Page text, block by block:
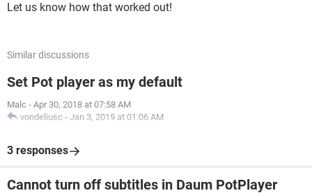
Let us know how that worked out!
Similar discussions
Set Pot player as my default
Malc - Apr 30, 2018 at 07:58 AM
vondeliusc - Jan 3, 2019 at 01:06 AM
3 responses
Cannot turn off subtitles in Daum PotPlayer